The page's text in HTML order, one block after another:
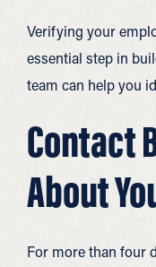
Verifying your
essential step in
team can help you
Contact
About
For more than four